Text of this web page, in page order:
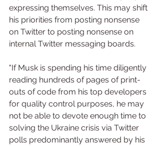
expressing themselves. This may shift
his priorities from posting nonsense
on Twitter to posting nonsense on
internal Twitter messaging boards.
"If Musk is spending his time diligently
reading hundreds of pages of print-
outs of code from his top developers
for quality control purposes, he may
not be able to devote enough time to
solving the Ukraine crisis via Twitter
polls predominantly answered by his